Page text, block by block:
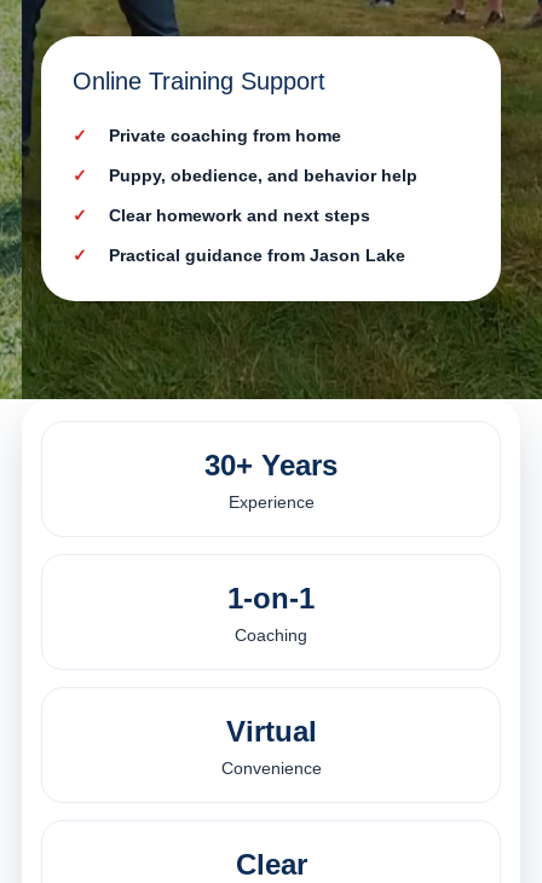
Online Training Support
Private coaching from home
Puppy, obedience, and behavior help
Clear homework and next steps
Practical guidance from Jason Lake
30+ Years
Experience
1-on-1
Coaching
Virtual
Convenience
Clear